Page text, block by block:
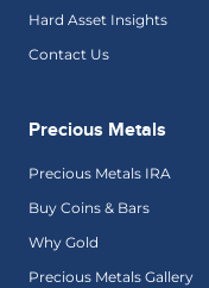
Hard Asset Insights
Contact Us
Precious Metals
Precious Metals IRA
Buy Coins & Bars
Why Gold
Precious Metals Gallery